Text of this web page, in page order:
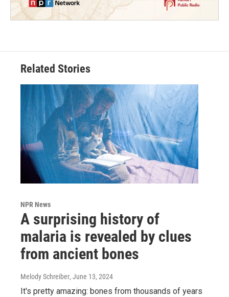
Related Stories
NPR News
A surprising history of
malaria is revealed by clues
from ancient bones
Melody Schreiber, June 13, 2024
It's pretty amazing: bones from thousands of years